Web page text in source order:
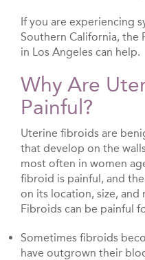
If you are experiencing
Southern California, the
in Los Angeles can help.
Why Are
Painful?
Uterine fibroids are
that develop on the
most often in women
fibroid is painful, and
on its location, size,
Fibroids can be painful
Sometimes fibroids
have outgrown their